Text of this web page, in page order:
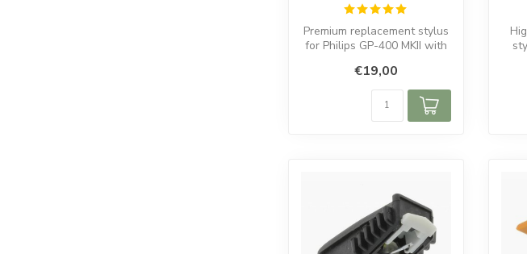
Premium replacement stylus
for Philips GP-400 MKII with
€19,00